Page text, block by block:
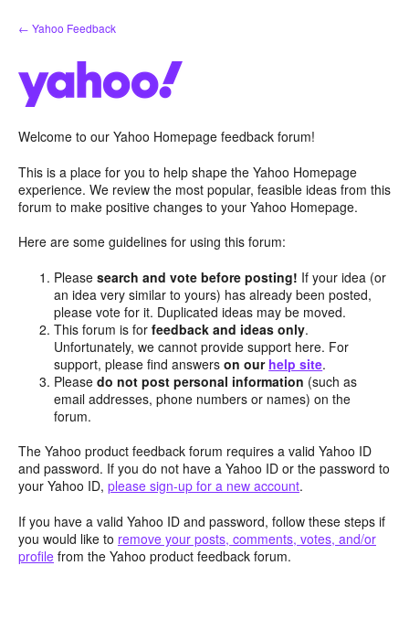
Skip
to
← Yahoo Feedback
Welcome to our Yahoo Homepage feedback forum!
This is a place for you to help shape the Yahoo Homepage
experience. We review the most popular, feasible ideas from this
forum to make positive changes to your Yahoo Homepage.
Here are some guidelines for using this forum:
Pleasesearch and vote before posting! If your idea (or
an idea very similar to yours) has already been posted,
please vote for it. Duplicated ideas may be moved.
This forum is forfeedback and ideas only.
Unfortunately, we cannot provide support here. For
support, please find answerson our help site.
Pleasedo not post personal information (such as
email addresses, phone numbers or names) on the
forum.
The Yahoo product feedback forum requires a valid Yahoo ID
and password. If you do not have a Yahoo ID or the password to
your Yahoo ID, please sign-up for a new account.
If you have a valid Yahoo ID and password, follow these steps if
you would like to remove your posts, comments, votes, and/or
profile from the Yahoo product feedback forum.